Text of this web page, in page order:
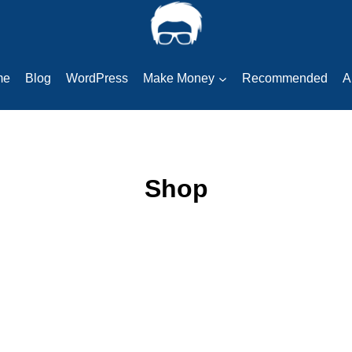
Blog WordPress Make Money Recommended
Shop